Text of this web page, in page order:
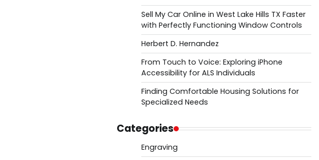
Sell My Car Online in West Lake Hills TX Faster
with Perfectly Functioning Window Controls
Herbert D. Hernandez
From Touch to Voice: Exploring iPhone
Accessibility for ALS Individuals
Finding Comfortable Housing Solutions for
Specialized Needs
Categories
Engraving